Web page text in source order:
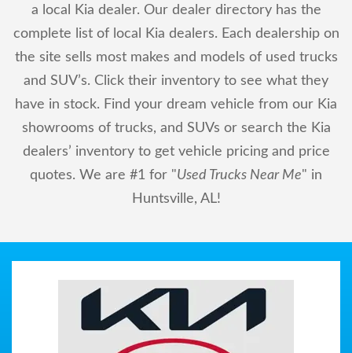
a local Kia dealer. Our dealer directory has the
complete list of local Kia dealers. Each dealership on
the site sells most makes and models of used trucks
and SUV’s. Click their inventory to see what they
have in stock. Find your dream vehicle from our Kia
showrooms of trucks, and SUVs or search the Kia
dealers’ inventory to get vehicle pricing and price
quotes. We are #1 for "Used Trucks Near Me" in
Huntsville, AL!